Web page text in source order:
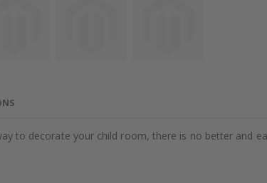
to decorate your child room, there is no better and